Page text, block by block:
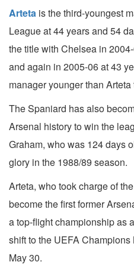
Arteta is the third-youngest
League at 44 years and 54
the title with Chelsea in
and again in 2005-06 at 43
manager younger than
The Spaniard has also
Arsenal history to win the
Graham, who was 124 days
glory in the 1988/89 season.
Arteta, who took charge of
become the first former
a top-flight championship as
shift to the UEFA
May 30.